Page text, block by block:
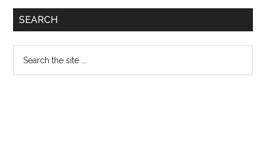
Primary
SEARCH